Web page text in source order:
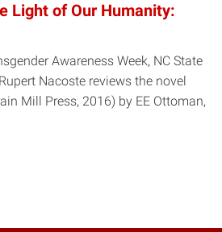
Light of Our Humanity:
Awareness Week, NC State
Nacoste reviews the novel
Mill Press, 2016) by EE Ottoman,